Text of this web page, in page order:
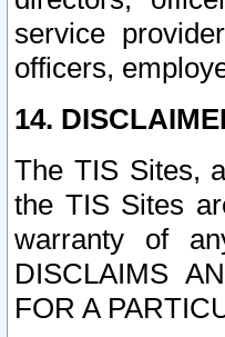
service
officers,
14.
The TIS Sites,
the TIS Sites
warranty of
DISCLAIMS
FOR A